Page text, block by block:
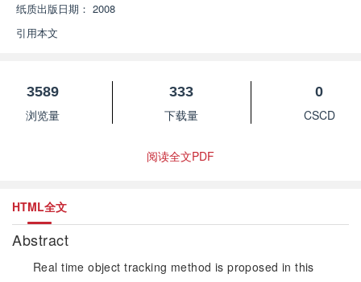
纸质出版日期： 2008
引用本文
3589
浏览量
333
下载量
0
CSCD
阅读全文PDF
HTML全文
Abstract
Real time object tracking method is proposed in this